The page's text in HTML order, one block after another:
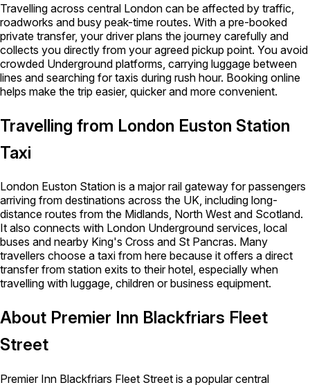
Travelling across central London can be affected by traffic,
roadworks and busy peak-time routes. With a pre-booked
private transfer, your driver plans the journey carefully and
collects you directly from your agreed pickup point. You avoid
crowded Underground platforms, carrying luggage between
lines and searching for taxis during rush hour. Booking online
helps make the trip easier, quicker and more convenient.
Travelling from London Euston Station
Taxi
London Euston Station is a major rail gateway for passengers
arriving from destinations across the UK, including long-
distance routes from the Midlands, North West and Scotland.
It also connects with London Underground services, local
buses and nearby King's Cross and St Pancras. Many
travellers choose a taxi from here because it offers a direct
transfer from station exits to their hotel, especially when
travelling with luggage, children or business equipment.
About Premier Inn Blackfriars Fleet
Street
Premier Inn Blackfriars Fleet Street is a popular central